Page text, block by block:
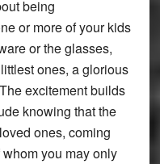
being
or more of your kids
or the glasses,
ones, a glorious
excitement builds
knowing that the
ones, coming
you may only